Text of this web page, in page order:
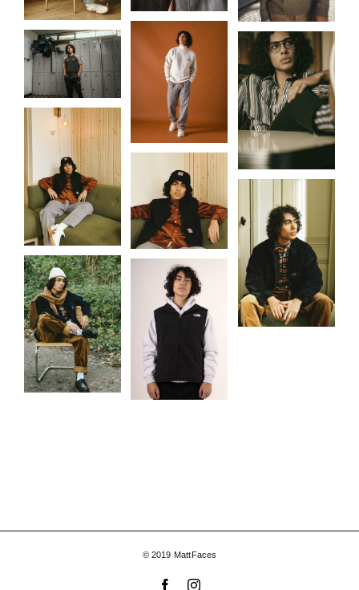
© 2019 MattFaces
FacebookInstagram